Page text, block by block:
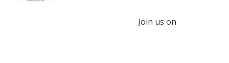
Join us on